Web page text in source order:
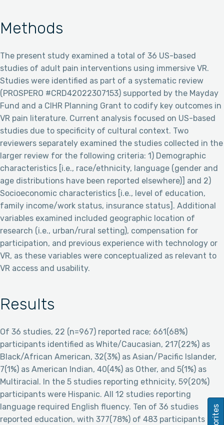
Methods
The present study examined a total of 36 US-based
studies of adult pain interventions using immersive VR.
Studies were identified as part of a systematic review
(PROSPERO #CRD42022307153) supported by the Mayday
Fund and a CIHR Planning Grant to codify key outcomes in
VR pain literature. Current analysis focused on US-based
studies due to specificity of cultural context. Two
reviewers separately examined the studies collected in the
larger review for the following criteria: 1) Demographic
characteristics [i.e., race/ethnicity, language (gender and
age distributions have been reported elsewhere)] and 2)
Socioeconomic characteristics [i.e., level of education,
family income/work status, insurance status]. Additional
variables examined included geographic location of
research (i.e., urban/rural setting), compensation for
participation, and previous experience with technology or
VR, as these variables were conceptualized as relevant to
VR access and usability.
Results
Of 36 studies, 22 (n=967) reported race; 661(68%)
participants identified as White/Caucasian, 217(22%) as
Black/African American, 32(3%) as Asian/Pacific Islander,
7(1%) as American Indian, 40(4%) as Other, and 5(1%) as
Multiracial. In the 5 studies reporting ethnicity, 59(20%)
participants were Hispanic. All 12 studies reporting
language required English fluency. Ten of 36 studies
reported education, with 377(78%) of 483 participants